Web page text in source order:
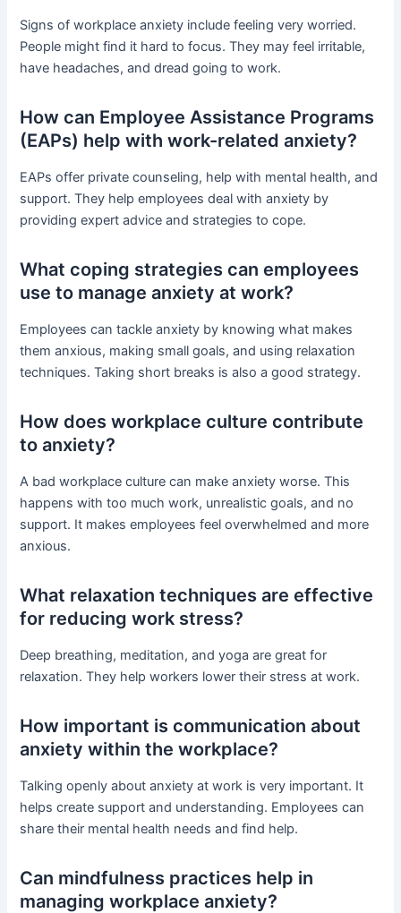
Signs of workplace anxiety include feeling very worried.
People might find it hard to focus. They may feel irritable,
have headaches, and dread going to work.
How can Employee Assistance Programs
(EAPs) help with work-related anxiety?
EAPs offer private counseling, help with mental health, and
support. They help employees deal with anxiety by
providing expert advice and strategies to cope.
What coping strategies can employees
use to manage anxiety at work?
Employees can tackle anxiety by knowing what makes
them anxious, making small goals, and using relaxation
techniques. Taking short breaks is also a good strategy.
How does workplace culture contribute
to anxiety?
A bad workplace culture can make anxiety worse. This
happens with too much work, unrealistic goals, and no
support. It makes employees feel overwhelmed and more
anxious.
What relaxation techniques are effective
for reducing work stress?
Deep breathing, meditation, and yoga are great for
relaxation. They help workers lower their stress at work.
How important is communication about
anxiety within the workplace?
Talking openly about anxiety at work is very important. It
helps create support and understanding. Employees can
share their mental health needs and find help.
Can mindfulness practices help in
managing workplace anxiety?